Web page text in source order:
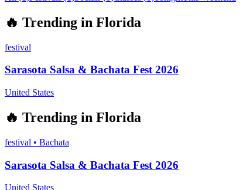
🔥 Trending in Florida
festival
Sarasota Salsa & Bachata Fest 2026
United States
🔥 Trending in Florida
festival • Bachata
Sarasota Salsa & Bachata Fest 2026
United States